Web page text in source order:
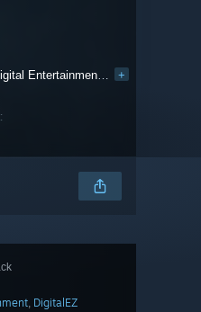
Angels Blue Digital Entertainment
, DigitalEZ
+
, DigitalEZ